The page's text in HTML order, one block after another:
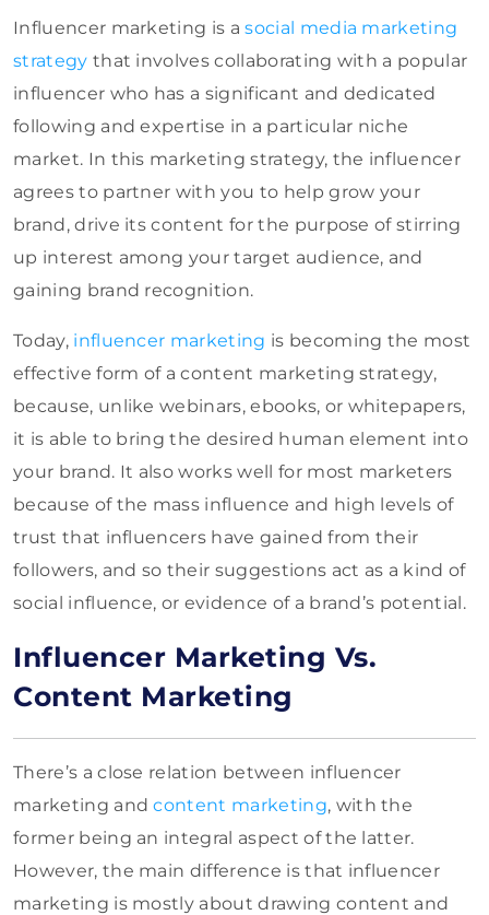
Influencer marketing is asocial media marketing
strategy that involves collaborating with a popular
influencer who has a significant and dedicated
following and expertise in a particular niche
market. In this marketing strategy, the influencer
agrees to partner with you to help grow your
brand, drive its content for the purpose of stirring
up interest among your target audience, and
gaining brand recognition.
Today, influencer marketing is becoming the most
effective form of a content marketing strategy,
because, unlike webinars, ebooks, or whitepapers,
it is able to bring the desired human element into
your brand. It also works well for most marketers
because of the mass influence and high levels of
trust that influencers have gained from their
followers, and so their suggestions act as a kind of
social influence, or evidence of a brand’s potential.
Influencer Marketing Vs.
Content Marketing
There’s a close relation between influencer
marketing andcontent marketing, with the
former being an integral aspect of the latter.
However, the main difference is that influencer
marketing is mostly about drawing content and